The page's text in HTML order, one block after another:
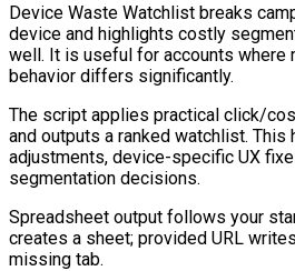
Device Waste Watchlist breaks
device and highlights costly
well. It is useful for accounts where
behavior differs significantly.
The script applies practical click/
and outputs a ranked watchlist.
adjustments, device-specific UX
segmentation decisions.
Spreadsheet output follows your
creates a sheet; provided URL
missing tab.